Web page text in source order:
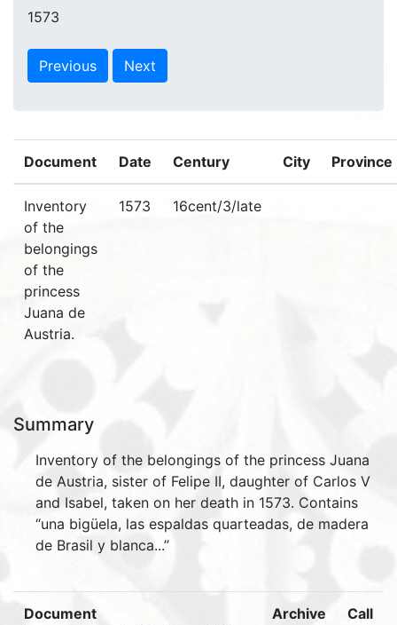
1573
Previous Next
Document Date Century City Province
Inventory
of the
belongings
of the
princess
Juana de
Austria.
1573 16cent/3/late
Summary
Inventory of the belongings of the princess Juana
de Austria, sister of Felipe II, daughter of Carlos V
and Isabel, taken on her death in 1573. Contains
“una bigüela, las espaldas quarteadas, de madera
de Brasil y blanca...”
Document
Archive
Call